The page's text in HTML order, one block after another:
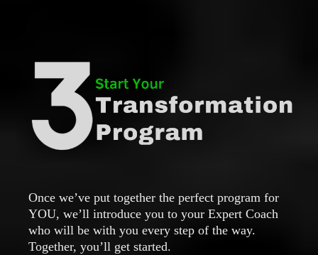
Once we’ve put together the perfect program for
YOU, we’ll introduce you to your Expert Coach
who will be with you every step of the way.
Together, you’ll get started.